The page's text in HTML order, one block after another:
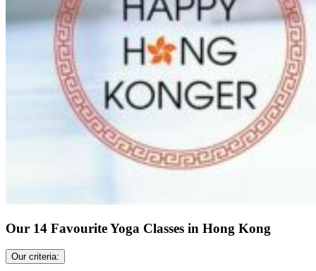
Our 14 Favourite Yoga Classes in Hong Kong
Our criteria: